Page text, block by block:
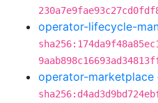
operator-lifecycle-
operator-marketplace